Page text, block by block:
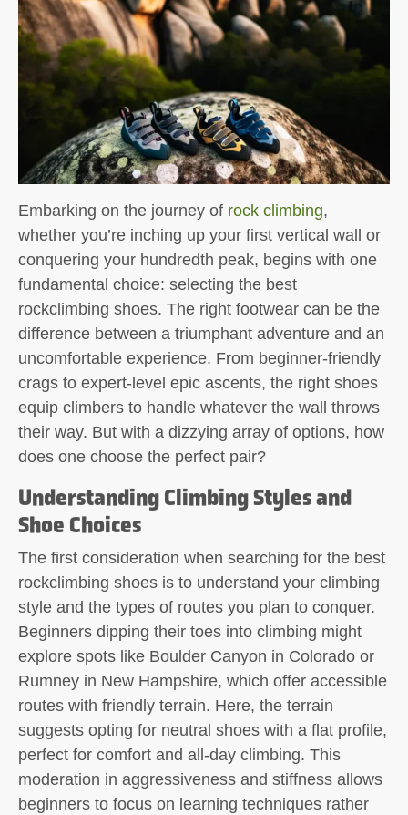
Embarking on the journey of rock climbing,
whether you’re inching up your first vertical wall or
conquering your hundredth peak, begins with one
fundamental choice: selecting the best
rockclimbing shoes. The right footwear can be the
difference between a triumphant adventure and an
uncomfortable experience. From beginner-friendly
crags to expert-level epic ascents, the right shoes
equip climbers to handle whatever the wall throws
their way. But with a dizzying array of options, how
does one choose the perfect pair?
Understanding Climbing Styles and
Shoe Choices
The first consideration when searching for the best
rockclimbing shoes is to understand your climbing
style and the types of routes you plan to conquer.
Beginners dipping their toes into climbing might
explore spots like Boulder Canyon in Colorado or
Rumney in New Hampshire, which offer accessible
routes with friendly terrain. Here, the terrain
suggests opting for neutral shoes with a flat profile,
perfect for comfort and all-day climbing. This
moderation in aggressiveness and stiffness allows
beginners to focus on learning techniques rather